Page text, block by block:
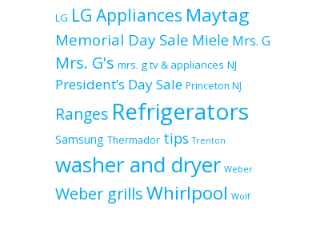
LG LG Appliances Maytag
Memorial Day Sale Miele Mrs. G
Mrs. G's mrs. g tv & appliances NJ
President’s Day Sale Princeton NJ
Ranges Refrigerators
Samsung Thermador tips Trenton
washer and dryer Weber
Weber grillsWhirlpool Wolf